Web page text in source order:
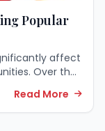
Popular
affect
Over the
courses
people
Read More